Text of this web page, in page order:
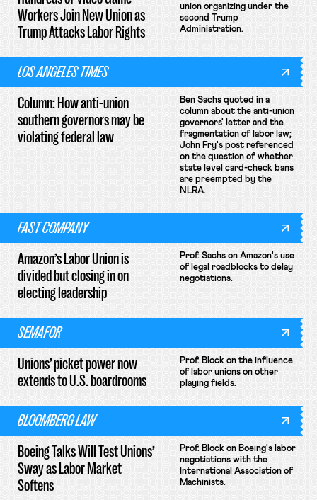
Workers Join New Union as
Trump Attacks Labor Rights
union organizing under the
second Trump
Administration.
LOS ANGELES TIMES
Column: How anti-union
southern governors may be
violating federal law
Ben Sachs quoted in a
column about the anti-union
governors' letter and the
fragmentation of labor law;
John Fry's post referenced
on the question of whether
state level card-check bans
are preempted by the
NLRA.
FAST COMPANY
Amazon’s Labor Union is
divided but closing in on
electing leadership
Prof. Sachs on Amazon's use
of legal roadblocks to delay
negotiations.
SEMAFOR
Unions’ picket power now
extends to U.S. boardrooms
Prof. Block on the influence
of labor unions on other
playing fields.
BLOOMBERG LAW
Boeing Talks Will Test Unions’
Sway as Labor Market
Softens
Prof. Block on Boeing's labor
negotiations with the
International Association of
Machinists.